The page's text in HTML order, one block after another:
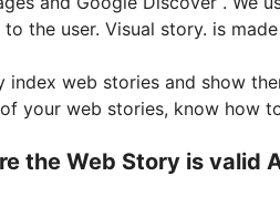
i
d
e
to the user. Visual story. is
index web stories and show
of your web stories, know how
the Web Story is valid